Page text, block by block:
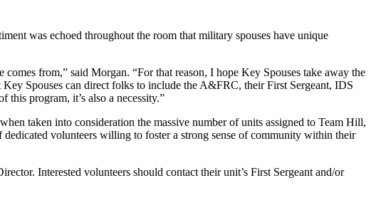
was echoed throughout the room that military spouses have unique
from,” said Morgan. “For that reason, I hope Key Spouses take away the
Spouses can direct folks to include the A&FRC, their First Sergeant, IDS
this program, it’s also a necessity.”
taken into consideration the massive number of units assigned to Team Hill,
volunteers willing to foster a strong sense of community within their
Interested volunteers should contact their unit’s First Sergeant and/or